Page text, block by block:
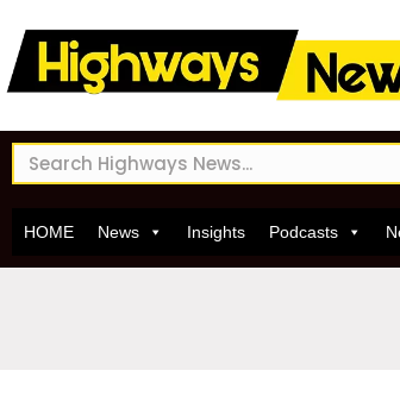
HOME News Insights Podcasts